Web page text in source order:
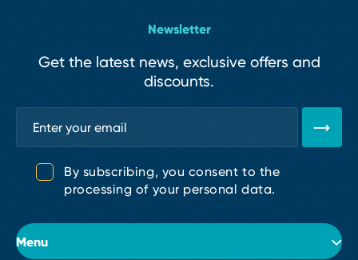
Menu
Newsletter
Get the latest news, exclusive offers and
discounts.
By subscribing, you consent to the
processing of your personal data.